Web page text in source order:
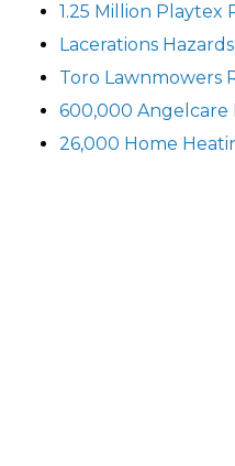
1.25 Million Playtex
Lacerations
Toro Lawnmowers
600,000 Angelcare
26,000 Home